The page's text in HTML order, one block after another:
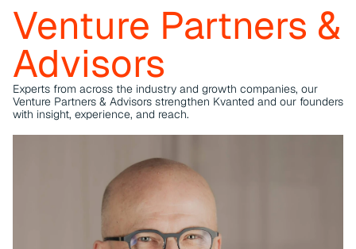
previous experience from the corporate, regulatory and startup
environment alike, she brings unique perspective and skillset to
support Kvanted's portfolio companies as they navigate
challenges and opportunities in the industrial sector.
Venture Partners &
Advisors
Experts from across the industry and growth companies, our
Venture Partners & Advisors strengthen Kvanted and our founders
with insight, experience, and reach.